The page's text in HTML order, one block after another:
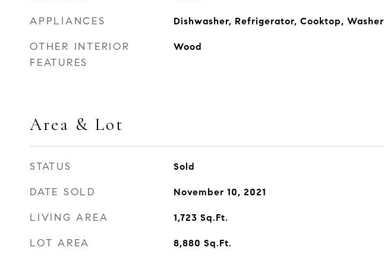
APPLIANCES Dishwasher, Refrigerator, Cooktop, Washer
OTHER INTERIOR
FEATURES
Wood
Area & Lot
STATUS Sold
DATE SOLD November 10, 2021
LIVING AREA 1,723 Sq.Ft.
LOT AREA 8,880 Sq.Ft.